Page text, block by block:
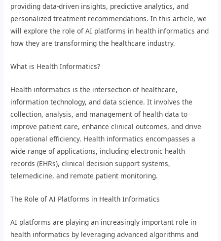
providing data-driven insights, predictive analytics, and
personalized treatment recommendations. In this article, we
will explore the role of AI platforms in health informatics and
how they are transforming the healthcare industry.
What is Health Informatics?
Health informatics is the intersection of healthcare,
information technology, and data science. It involves the
collection, analysis, and management of health data to
improve patient care, enhance clinical outcomes, and drive
operational efficiency. Health informatics encompasses a
wide range of applications, including electronic health
records (EHRs), clinical decision support systems,
telemedicine, and remote patient monitoring.
The Role of AI Platforms in Health Informatics
AI platforms are playing an increasingly important role in
health informatics by leveraging advanced algorithms and